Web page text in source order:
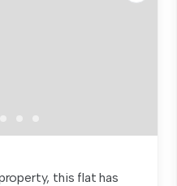
this flat has